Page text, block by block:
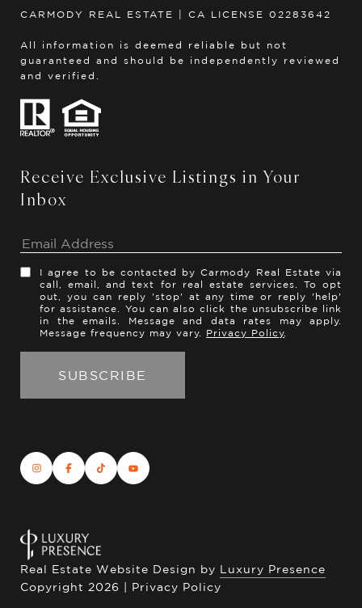
CARMODY REAL ESTATE | CA LICENSE 02283642
All information is deemed reliable but not
guaranteed and should be independently reviewed
and verified.
Receive Exclusive Listings in Your
Inbox
I agree to be contacted by Carmody Real Estate via
call, email, and text for real estate services. To opt
out, you can reply 'stop' at any time or reply 'help'
for assistance. You can also click the unsubscribe link
in the emails. Message and data rates may apply.
Message frequency may vary. Privacy Policy
Real Estate Website Design by Luxury Presence
Copyright 2026 | Privacy Policy